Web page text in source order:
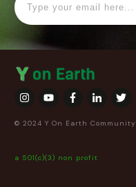
© 2024 Y On Earth
a 501(c)(3) non profit